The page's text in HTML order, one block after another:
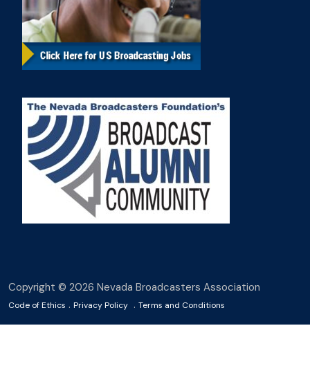
Copyright © 2026 Nevada Broadcasters Association
Code of Ethics . Privacy Policy . Terms and Conditions